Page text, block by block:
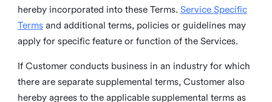
hereby incorporated into these Terms. Service Specific
Termsand additional terms, policies or guidelines may
apply for specific feature or function of the Services.
If Customer conducts business in an industry for which
there are separate supplemental terms, Customer also
hereby agrees to the applicable supplemental terms as